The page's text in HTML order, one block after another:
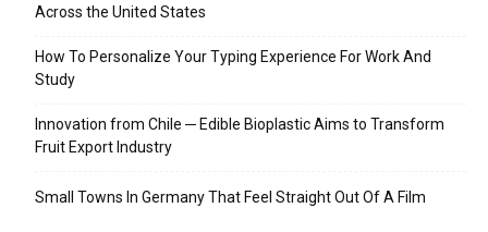
Across the United States
How To Personalize Your Typing Experience For Work And
Study
Innovation from Chile ─ Edible Bioplastic Aims to Transform
Fruit Export Industry
Small Towns In Germany That Feel Straight Out Of A Film